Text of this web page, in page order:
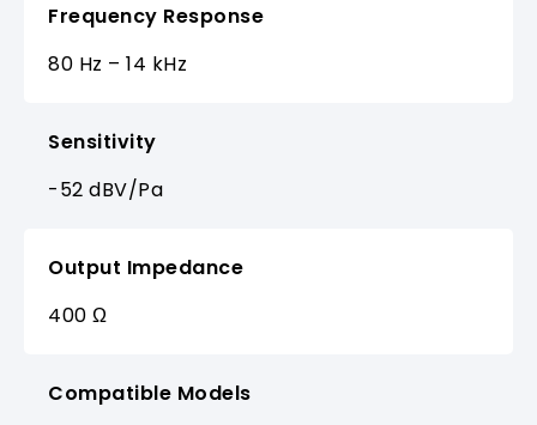
Frequency Response
80 Hz – 14 kHz
Sensitivity
-52 dBV/Pa
Output Impedance
400 Ω
Compatible Models